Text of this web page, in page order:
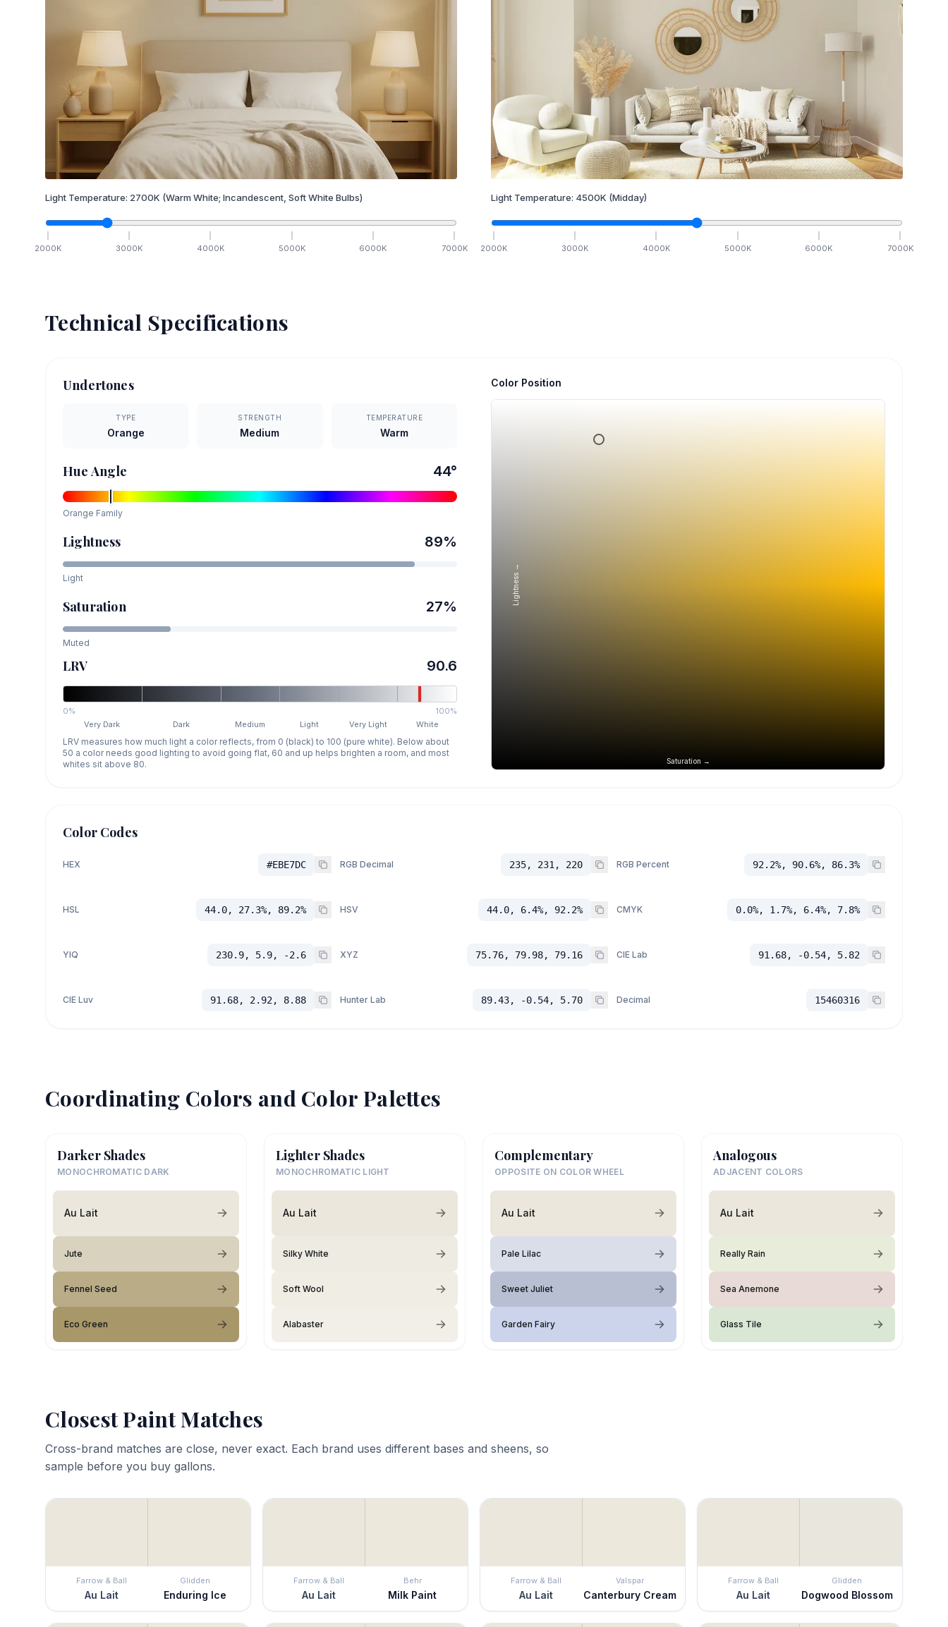
Light Temperature: 2700K (Warm White; Incandescent, Soft White Bulbs)
2000K 3000K 4000K 5000K 6000K 7000K
Light Temperature: 4500K (Midday)
2000K 3000K 4000K 5000K 6000K 7000K
Technical Specifications
Undertones
TYPE
Orange
STRENGTH
Medium
TEMPERATURE
Warm
Hue Angle 44°
Orange Family
Lightness 89%
Light
Saturation 27%
Muted
LRV 90.6
0%
100%
Very Dark
Dark Medium Light Very Light White
LRV measures how much light a color reflects, from 0 (black) to 100 (pure white). Below about
50 a color needs good lighting to avoid going flat, 60 and up helps brighten a room, and most
whites sit above 80.
Color Position
Saturation →
Lightness →
Color Codes
HEX #EBE7DC RGB Decimal 235, 231, 220 RGB Percent 92.2%, 90.6%, 86.3%
HSL 44.0, 27.3%, 89.2% HSV 44.0, 6.4%, 92.2% CMYK 0.0%, 1.7%, 6.4%, 7.8%
YIQ 230.9, 5.9, -2.6 XYZ 75.76, 79.98, 79.16 CIE Lab 91.68, -0.54, 5.82
CIE Luv 91.68, 2.92, 8.88 Hunter Lab 89.43, -0.54, 5.70 Decimal 15460316
Coordinating Colors and Color Palettes
Darker Shades
MONOCHROMATIC DARK
Au Lait
Jute
Fennel Seed
Eco Green
Lighter Shades
MONOCHROMATIC LIGHT
Au Lait
Silky White
Soft Wool
Alabaster
Complementary
OPPOSITE ON COLOR WHEEL
Au Lait
Pale Lilac
Sweet Juliet
Garden Fairy
Analogous
ADJACENT COLORS
Au Lait
Really Rain
Sea Anemone
Glass Tile
Closest Paint Matches
Cross-brand matches are close, never exact. Each brand uses different bases and sheens, so
sample before you buy gallons.
Farrow & Ball
Au Lait
Glidden
Enduring Ice
Farrow & Ball
Au Lait
Behr
Milk Paint
Farrow & Ball
Au Lait
Valspar
Canterbury Cream
Farrow & Ball
Au Lait
Glidden
Dogwood Blossom